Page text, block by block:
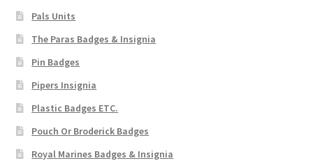
Pals Units
The Paras Badges & Insignia
Pin Badges
Pipers Insignia
Plastic Badges ETC.
Pouch Or Broderick Badges
Royal Marines Badges & Insignia